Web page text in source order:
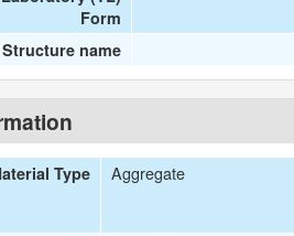
Form
Structure name
Type Aggregate